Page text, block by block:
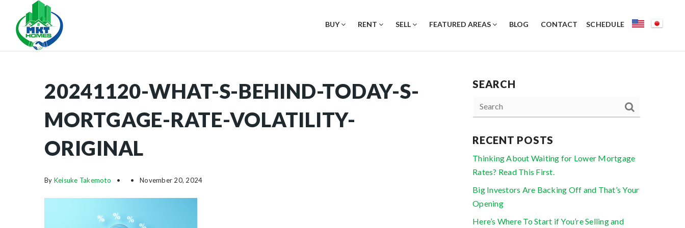
BUY RENT SELL FEATURED AREAS BLOG CONTACT SCHEDULE
20241120-WHAT-S-BEHIND-TODAY-S-
MORTGAGE-RATE-VOLATILITY-
ORIGINAL
By Keisuke Takemoto November 20, 2024
SEARCH
RECENT POSTS
Thinking About Waiting for Lower Mortgage
Rates? Read This First.
Big Investors Are Backing Off and That’s Your
Opening
Here’s Where To Start if You’re Selling and